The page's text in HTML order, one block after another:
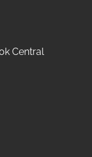
Central